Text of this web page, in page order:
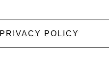
PRIVACY POLICY